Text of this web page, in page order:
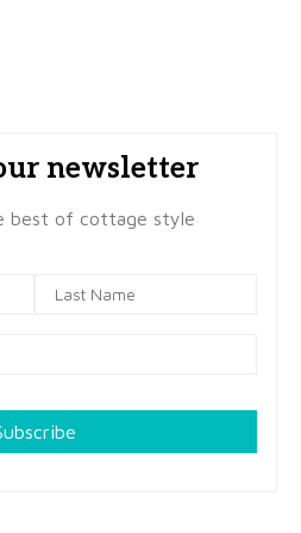
newsletter
best of cottage style